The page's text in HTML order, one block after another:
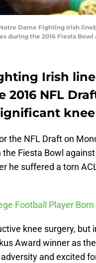
Notre Dame Fighting Irish
during the 2016 Fiesta
Irish
2016 NFL
the NFL Draft on
Fiesta Bowl
he suffered a torn
Football Player
knee surgery, but
Award winner as
and excited